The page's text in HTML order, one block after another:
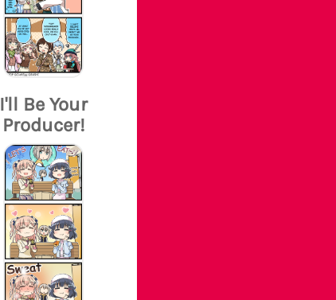
I'll Be Your
Producer!